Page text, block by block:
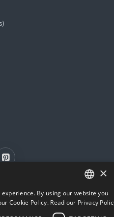
- REA PD-427900
ITALIAN
×
By using our website you
Cookie Policy. Read our Privacy